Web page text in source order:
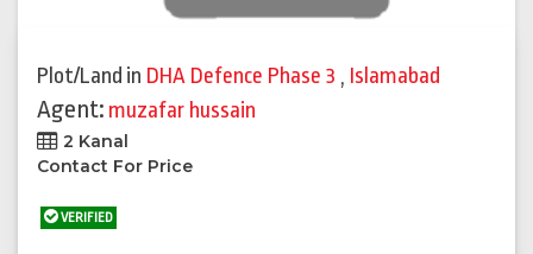
Plot/Land in DHA Defence Phase 3 , Islamabad
Agent: muzafar hussain
2 Kanal
Contact For Price
VERIFIED